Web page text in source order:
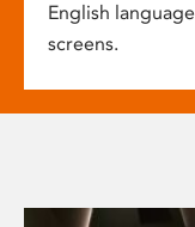
English
screens.